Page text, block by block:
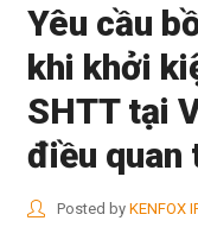
Yêu cầu
khi khởi
SHTT tại
điều quan
Posted byKENFOX